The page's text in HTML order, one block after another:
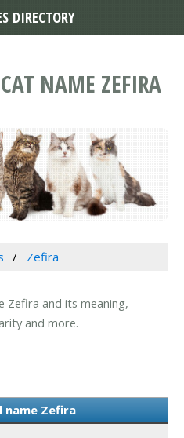
NAME ZEFIRA
Zefira
Zefira and its meaning,
and more.
Zefira
DIRECTORY